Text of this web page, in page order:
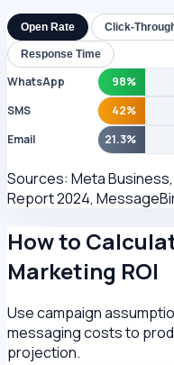
Open Rate Click-
Response Time
WhatsApp
98%
SMS
42%
Email
21.3%
Sources: Meta
Report 2024,
How to
Marketing ROI
Use campaign
messaging costs to
projection.